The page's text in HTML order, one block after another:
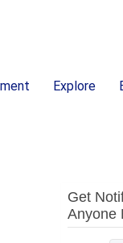
Explore
Get
Anyone